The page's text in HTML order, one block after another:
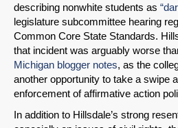
describing nonwhite students as
legislature subcommittee hearing
Common Core State Standards.
that incident was arguably worse
Michigan blogger notes, as the
another opportunity to take a swipe
enforcement of affirmative action
In addition to Hillsdale’s strong